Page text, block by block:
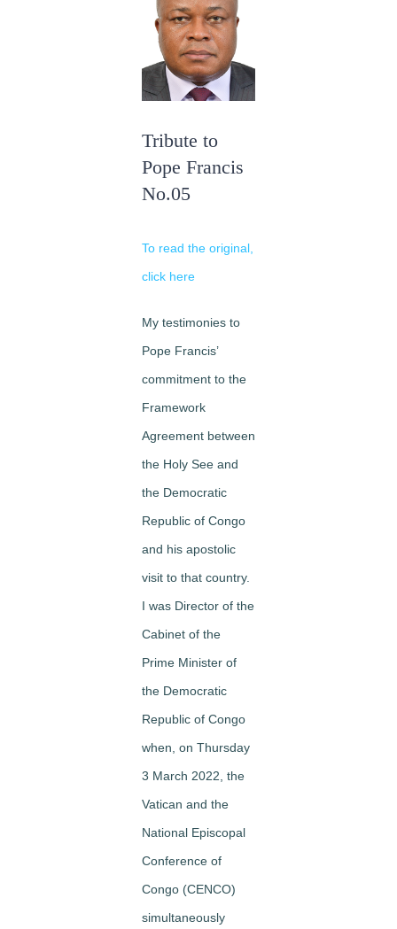
Image
Tribute to
Pope Francis
No.05
To read the original,
click here
My testimonies to
Pope Francis’
commitment to the
Framework
Agreement between
the Holy See and
the Democratic
Republic of Congo
and his apostolic
visit to that country.
I was Director of the
Cabinet of the
Prime Minister of
the Democratic
Republic of Congo
when, on Thursday
3 March 2022, the
Vatican and the
National Episcopal
Conference of
Congo (CENCO)
simultaneously